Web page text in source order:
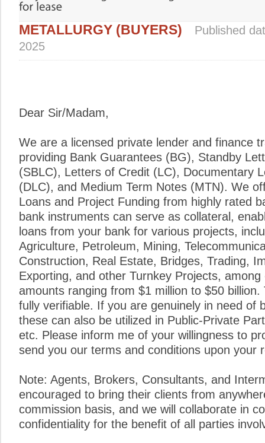
METALLURGY (BUYERS)
Published
2025
Dear Sir/Madam,
We are a licensed private lender and finance
providing Bank Guarantees (BG), Standby
(SBLC), Letters of Credit (LC), Documentary
(DLC), and Medium Term Notes (MTN). We
Loans and Project Funding from highly rated
bank instruments can serve as collateral,
loans from your bank for various projects,
Agriculture, Petroleum, Mining,
Construction, Real Estate, Bridges, Trading,
Exporting, and other Turnkey Projects,
amounts ranging from $1 million to $50 billion.
fully verifiable. If you are genuinely in need of
these can also be utilized in Public-Private
etc. Please inform me of your willingness to
send you our terms and conditions upon your
Note: Agents, Brokers, Consultants, and
encouraged to bring their clients from
commission basis, and we will collaborate in
confidentiality for the benefit of all parties